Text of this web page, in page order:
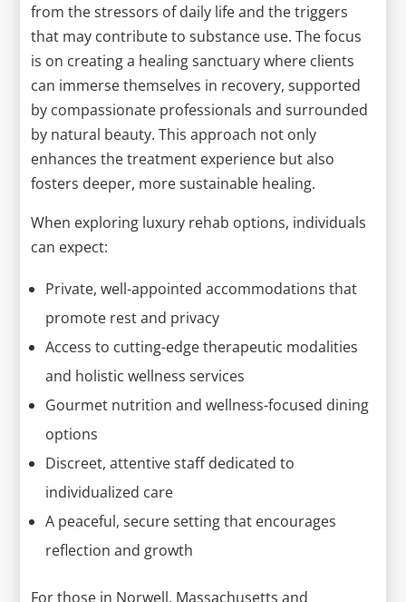
from the stressors of daily life and the triggers
that may contribute to substance use. The focus
is on creating a healing sanctuary where clients
can immerse themselves in recovery, supported
by compassionate professionals and surrounded
by natural beauty. This approach not only
enhances the treatment experience but also
fosters deeper, more sustainable healing.
When exploring luxury rehab options, individuals
can expect:
Private, well-appointed accommodations that
promote rest and privacy
Access to cutting-edge therapeutic modalities
and holistic wellness services
Gourmet nutrition and wellness-focused dining
options
Discreet, attentive staff dedicated to
individualized care
A peaceful, secure setting that encourages
reflection and growth
For those in Norwell, Massachusetts and